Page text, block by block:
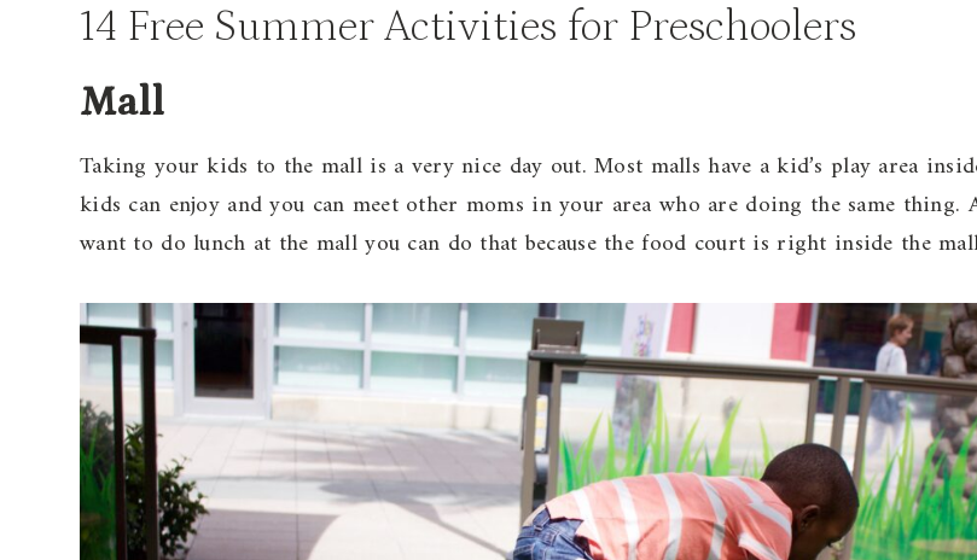
14 Free Summer Activities for Preschoolers
Mall
Taking your kids to the mall is a very nice day out. Most malls have a kid’s play area
kids can enjoy and you can meet other moms in your area who are doing the same thing.
want to do lunch at the mall you can do that because the food court is right inside the